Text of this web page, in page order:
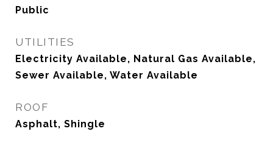
Public
UTILITIES
Electricity Available, Natural Gas Available,
Sewer Available, Water Available
ROOF
Asphalt, Shingle